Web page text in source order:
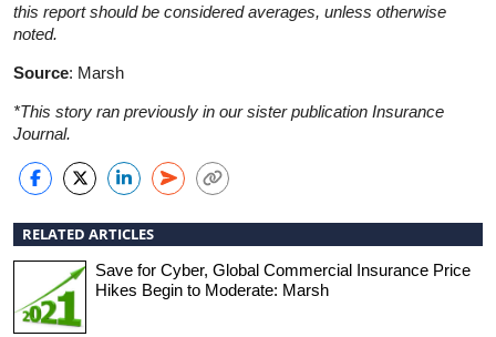
this report should be considered averages, unless otherwise
noted.
Source: Marsh
*This story ran previously in our sister publication Insurance
Journal.
RELATED ARTICLES
Save for Cyber, Global Commercial Insurance Price
Hikes Begin to Moderate: Marsh